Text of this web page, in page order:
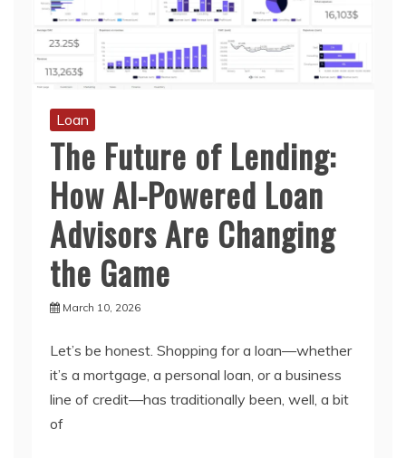
Loan
The Future of Lending:
How AI-Powered Loan
Advisors Are Changing
the Game
March 10, 2026
Let’s be honest. Shopping for a loan—whether
it’s a mortgage, a personal loan, or a business
line of credit—has traditionally been, well, a bit
of